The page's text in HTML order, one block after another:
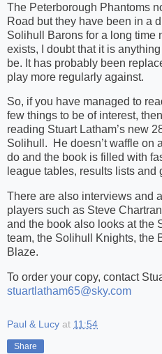
The Peterborough Phantoms
Road but they have been in a
Solihull Barons for a long time
exists, I doubt that it is
be. It has probably been
play more regularly against.
So, if you have managed to
few things to be of interest,
reading Stuart Latham’s new
Solihull.
He doesn’t waffle on
do and the book is filled with
league tables, results lists and
There are also interviews and
players such as Steve
and the book also looks at the
team, the Solihull Knights, the
Blaze.
To order your copy, contact
stuartlatham65@sky.com
Paul & Lucy at 11:54
Share